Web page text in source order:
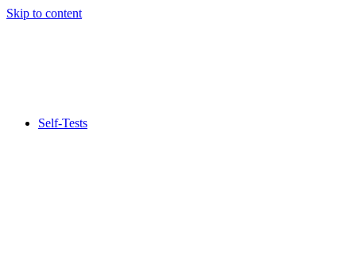
Skip to content
Self-Tests